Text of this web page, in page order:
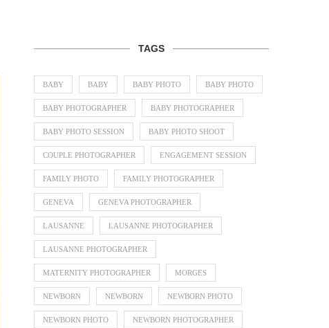
TAGS
BABY BABY BABY PHOTO BABY PHOTO
BABY PHOTOGRAPHER BABY PHOTOGRAPHER
BABY PHOTO SESSION BABY PHOTO SHOOT
COUPLE PHOTOGRAPHER ENGAGEMENT SESSION
FAMILY PHOTO FAMILY PHOTOGRAPHER
GENEVA GENEVA PHOTOGRAPHER
LAUSANNE LAUSANNE PHOTOGRAPHER
LAUSANNE PHOTOGRAPHER
MATERNITY PHOTOGRAPHER MORGES
NEWBORN NEWBORN NEWBORN PHOTO
NEWBORN PHOTO NEWBORN PHOTOGRAPHER